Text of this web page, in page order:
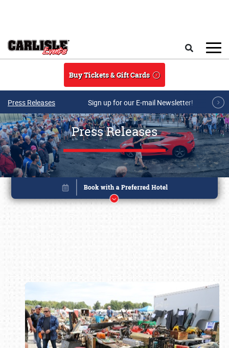
Buy Tickets & Gift Cards
Press Releases Sign up for our E-mail Newsletter!
Press Releases